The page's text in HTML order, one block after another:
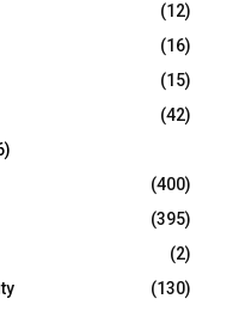
R
C
H
(12)
(16)
(15)
(42)
(400)
(395)
(2)
(130)